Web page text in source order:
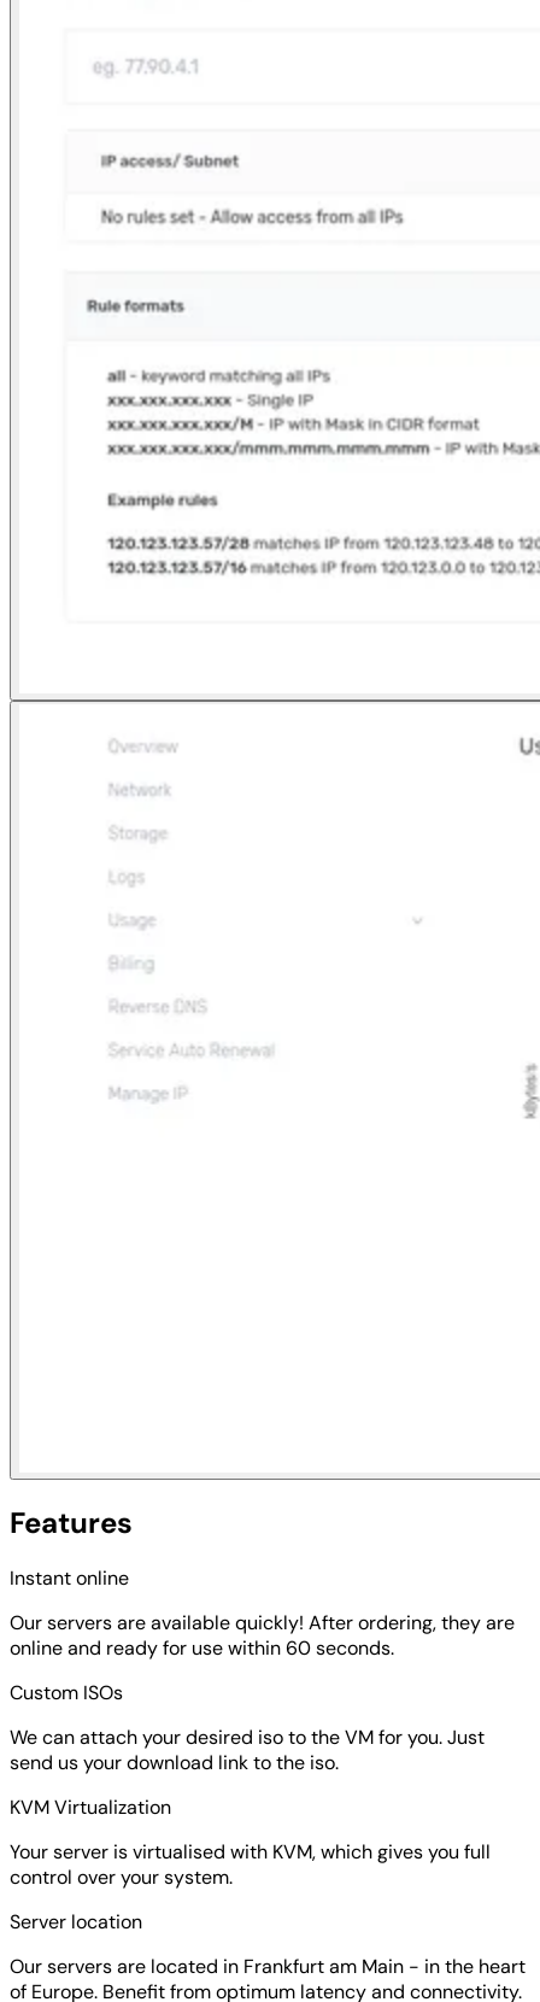
Features
Instant online
Our servers are available quickly! After ordering, they are
online and ready for use within 60 seconds.
Custom ISOs
We can attach your desired iso to the VM for you. Just
send us your download link to the iso.
KVM Virtualization
Your server is virtualised with KVM, which gives you full
control over your system.
Server location
Our servers are located in Frankfurt am Main - in the heart
of Europe. Benefit from optimum latency and connectivity.